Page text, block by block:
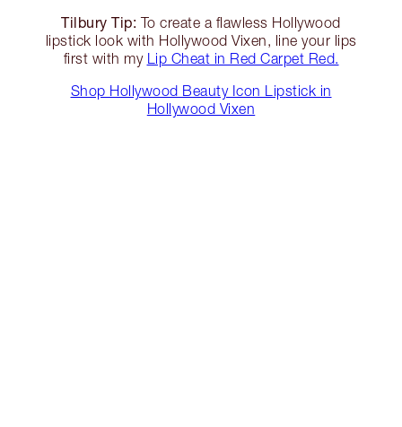
Tilbury Tip: To create a flawless Hollywood
lipstick look with Hollywood Vixen, line your lips
first with my
Lip Cheat in Red Carpet Red.
Shop Hollywood Beauty Icon Lipstick in
Hollywood Vixen